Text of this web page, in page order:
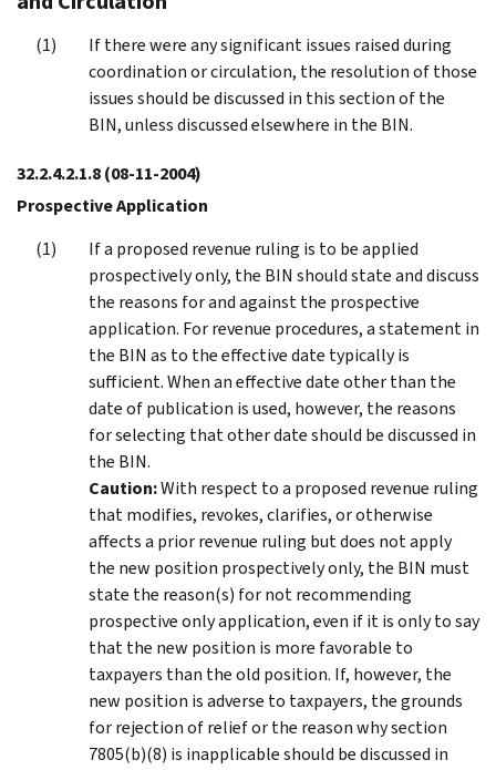
If there were any significant issues raised during
coordination or circulation, the resolution of those
issues should be discussed in this section of the
BIN, unless discussed elsewhere in the BIN.
32.2.4.2.1.8(08-11-2004)
Prospective Application
If a proposed revenue ruling is to be applied
prospectively only, the BIN should state and discuss
the reasons for and against the prospective
application. For revenue procedures, a statement in
the BIN as to the effective date typically is
sufficient. When an effective date other than the
date of publication is used, however, the reasons
for selecting that other date should be discussed in
the BIN.
Caution:With respect to a proposed revenue ruling
that modifies, revokes, clarifies, or otherwise
affects a prior revenue ruling but does not apply
the new position prospectively only, the BIN must
state the reason(s) for not recommending
prospective only application, even if it is only to say
that the new position is more favorable to
taxpayers than the old position. If, however, the
new position is adverse to taxpayers, the grounds
for rejection of relief or the reason why section
7805(b)(8) is inapplicable should be discussed in